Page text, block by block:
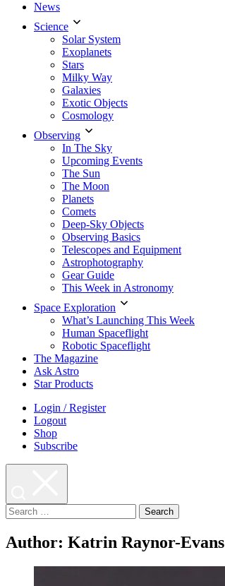
News
Science
Solar System
Exoplanets
Stars
Milky Way
Galaxies
Exotic Objects
Cosmology
Observing
In The Sky
Upcoming Events
The Sun
The Moon
Planets
Comets
Deep-Sky Objects
Observing Basics
Telescopes and Equipment
Astrophotography
Gear Guide
This Week in Astronomy
Space Exploration
What’s Launching This Week
Human Spaceflight
Robotic Spaceflight
The Magazine
Ask Astro
Star Products
Login / Register
Logout
Shop
Subscribe
Search
for:
Author: Katrin Raynor-Evans